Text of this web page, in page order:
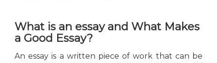
What is an essay and What Makes
a Good Essay?
An essay is a written piece of work that can be